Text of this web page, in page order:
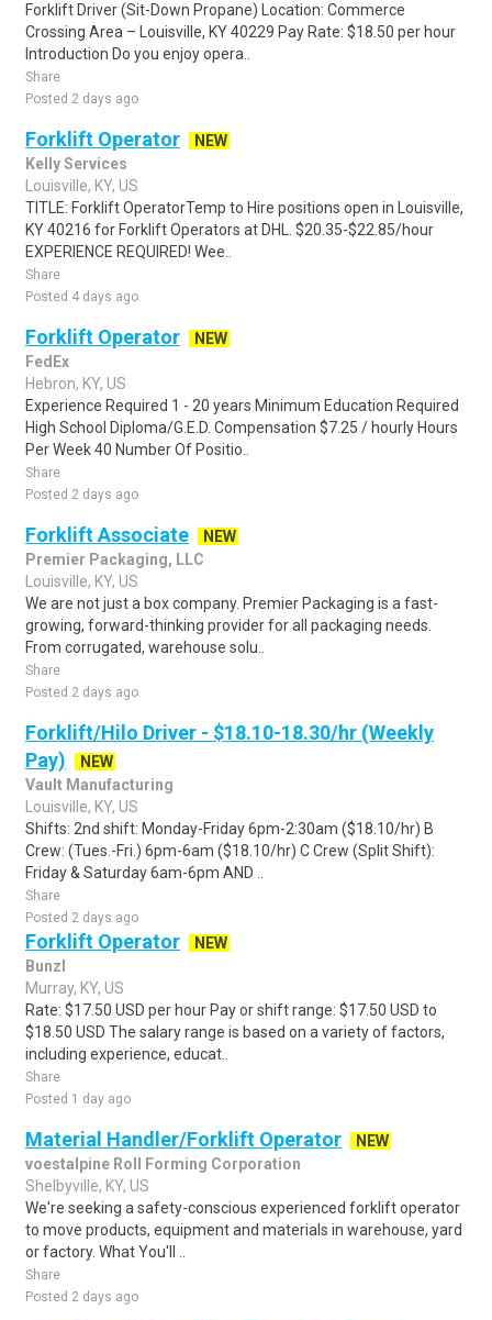
Forklift Driver (Sit-Down Propane) Location: Commerce
Crossing Area – Louisville, KY 40229 Pay Rate: $18.50 per hour
Introduction Do you enjoy opera..
Share
Posted 2 days ago
Forklift Operator
NEW
Kelly Services
Louisville, KY, US
TITLE: Forklift OperatorTemp to Hire positions open in Louisville,
KY 40216 for Forklift Operators at DHL. $20.35-$22.85/hour
EXPERIENCE REQUIRED! Wee..
Share
Posted 4 days ago
Forklift Operator
NEW
FedEx
Hebron, KY, US
Experience Required 1 - 20 years Minimum Education Required
High School Diploma/G.E.D. Compensation $7.25 / hourly Hours
Per Week 40 Number Of Positio..
Share
Posted 2 days ago
Forklift Associate
NEW
Premier Packaging, LLC
Louisville, KY, US
We are not just a box company. Premier Packaging is a fast-
growing, forward-thinking provider for all packaging needs.
From corrugated, warehouse solu..
Share
Posted 2 days ago
Forklift/Hilo Driver - $18.10-18.30/hr (Weekly
Pay)
NEW
Vault Manufacturing
Louisville, KY, US
Shifts: 2nd shift: Monday-Friday 6pm-2:30am ($18.10/hr) B
Crew: (Tues.-Fri.) 6pm-6am ($18.10/hr) C Crew (Split Shift):
Friday & Saturday 6am-6pm AND ..
Share
Posted 2 days ago
Forklift Operator
NEW
Bunzl
Murray, KY, US
Rate: $17.50 USD per hour Pay or shift range: $17.50 USD to
$18.50 USD The salary range is based on a variety of factors,
including experience, educat..
Share
Posted 1 day ago
Material Handler/Forklift Operator
NEW
voestalpine Roll Forming Corporation
Shelbyville, KY, US
We're seeking a safety-conscious experienced forklift operator
to move products, equipment and materials in warehouse, yard
or factory. What You'll ..
Share
Posted 2 days ago